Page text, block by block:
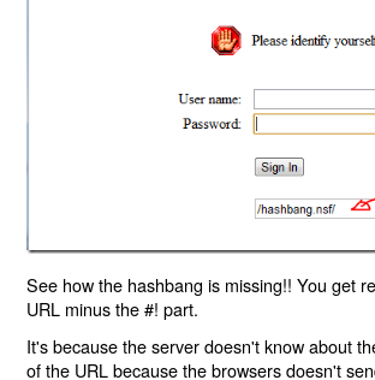
See how the hashbang is missing!! You get
URL minus the #! part.
It's because the server doesn't know about
of the URL because the browsers doesn't